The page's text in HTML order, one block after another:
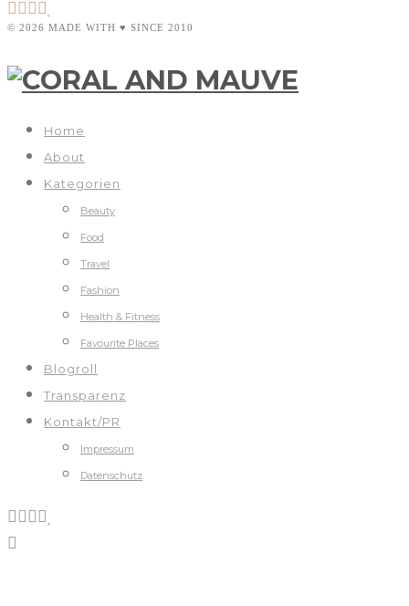
© 2026 MADE WITH ♥ SINCE 2010
Home
About
Kategorien
Beauty
Food
Travel
Fashion
Health & Fitness
Favourite Places
Blogroll
Transparenz
Kontakt/PR
Impressum
Datenschutz